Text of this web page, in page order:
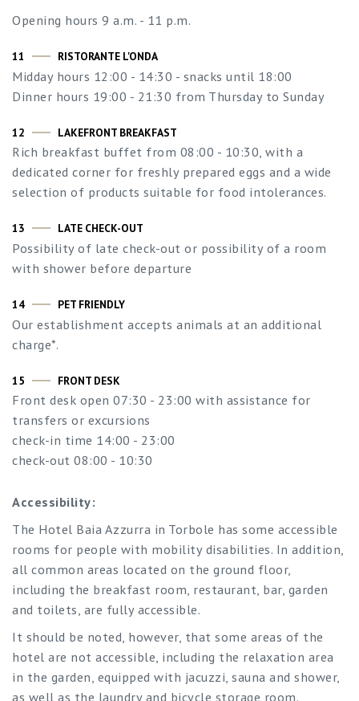
Opening hours 9 a.m. - 11 p.m.
11 RISTORANTE L'ONDA
Midday hours 12:00 - 14:30 - snacks until 18:00
Dinner hours 19:00 - 21:30 from Thursday to Sunday
12 LAKEFRONT BREAKFAST
Rich breakfast buffet from 08:00 - 10:30, with a
dedicated corner for freshly prepared eggs and a wide
selection of products suitable for food intolerances.
13 LATE CHECK-OUT
Possibility of late check-out or possibility of a room
with shower before departure
14 PET FRIENDLY
Our establishment accepts animals at an additional
charge*.
15 FRONT DESK
Front desk open 07:30 - 23:00 with assistance for
transfers or excursions
check-in time 14:00 - 23:00
check-out 08:00 - 10:30
Accessibility:
The Hotel Baia Azzurra in Torbole has some accessible
rooms for people with mobility disabilities. In addition,
all common areas located on the ground floor,
including the breakfast room, restaurant, bar, garden
and toilets, are fully accessible.
It should be noted, however, that some areas of the
hotel are not accessible, including the relaxation area
in the garden, equipped with jacuzzi, sauna and shower,
as well as the laundry and bicycle storage room.